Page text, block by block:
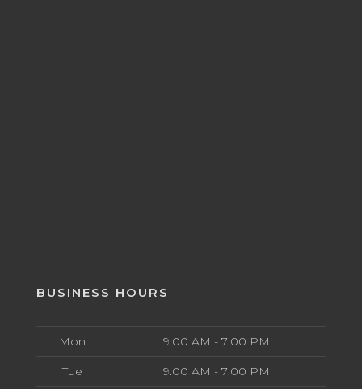
BUSINESS HOURS
Mon 9:00 AM - 7:00 PM
Tue 9:00 AM - 7:00 PM